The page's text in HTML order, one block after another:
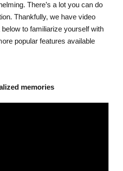
There’s a lot you can do
Thankfully, we have video
to familiarize yourself with
popular features available
memories